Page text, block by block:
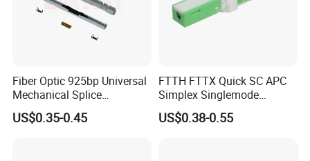
Fiber Optic 925bp Universal
Mechanical Splice
Connector for Drop Cable
US$0.35-0.45
FTTH FTTX Quick SC APC
Simplex Singlemode
Telecom Fiber Optical
Communication Cable Fast
US$0.38-0.55